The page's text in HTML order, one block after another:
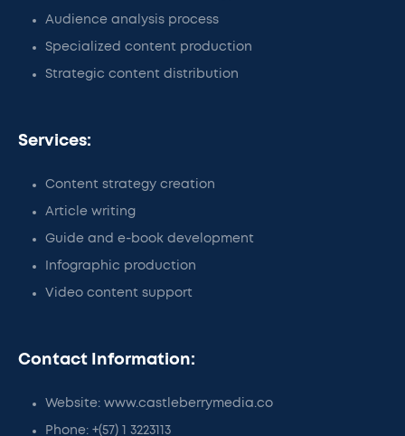
Audience analysis process
Specialized content production
Strategic content distribution
Services:
Content strategy creation
Article writing
Guide and e-book development
Infographic production
Video content support
Contact Information:
Website: www.castleberrymedia.co
Phone: +(57) 1 3223113